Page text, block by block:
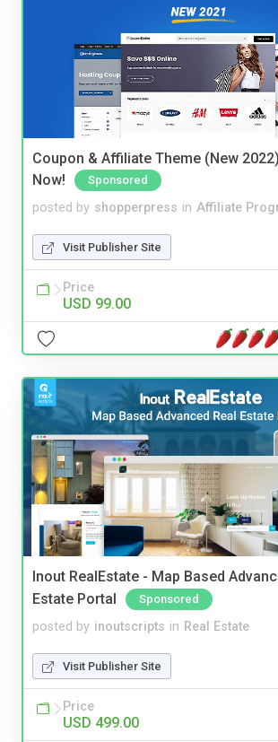
Coupon & Affiliate Theme (New
Now!
Sponsored
posted by shopperpress in Affiliate
Visit Publisher Site
Price
USD 99.00
Inout RealEstate - Map Based
Estate Portal
Sponsored
posted by inoutscripts in Real Estate
Visit Publisher Site
Price
USD 499.00